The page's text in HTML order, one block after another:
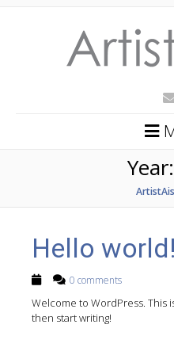
Year:
Hello world!
0 comments
Welcome to WordPress. This
then start writing!